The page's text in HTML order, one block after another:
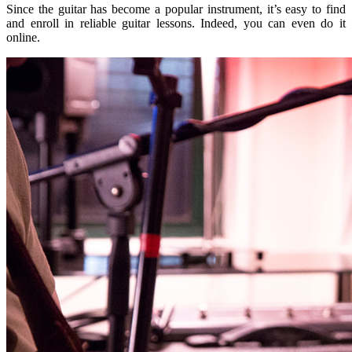
Since the guitar has become a popular instrument, it’s easy to find
and enroll in reliable guitar lessons. Indeed, you can even do it
online.